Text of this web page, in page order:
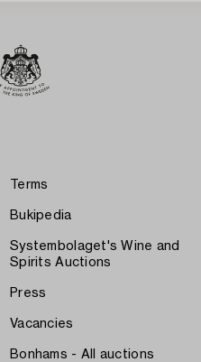
Terms
Bukipedia
Systembolaget's Wine and
Spirits Auctions
Press
Vacancies
Bonhams - All auctions